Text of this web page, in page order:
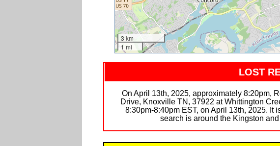
3 km
1 mi
LOST
On April 13th, 2025, approximately 8:20pm,
Drive, Knoxville TN, 37922 at Whittington
8:30pm-8:40pm EST, on April 13th, 2025. It
search is around the Kingston